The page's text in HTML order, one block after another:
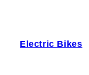
Electric Bikes